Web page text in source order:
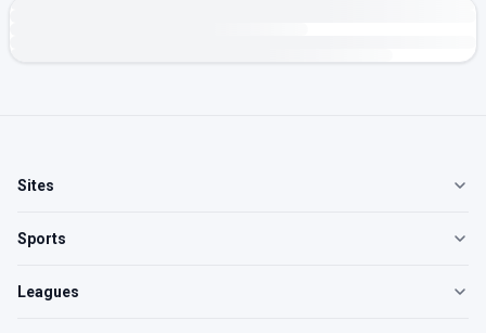
Sites
Sports
Leagues